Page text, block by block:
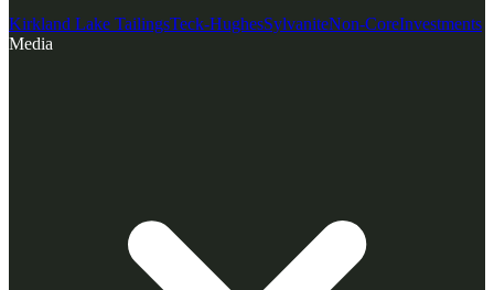
Kirkland Lake TailingsTeck-HughesSylvaniteNon-CoreInvestments
Media